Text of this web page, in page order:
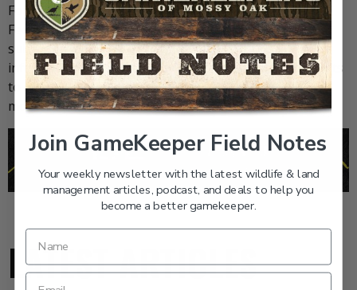
For more from GameKeeper Farming For Wildlife like
Feed and Grow Fish, join ourweekly newsletteror
subscribe toGameKeepers Magazine. Your source for
information, equipment, know-how, deals and discounts
to help you get the most from every hard-earned
moment in the field.
LATEST ARTICLES
Join GameKeeper Field Notes
Your weekly newsletter with the latest wildlife & land
management articles, podcast, and deals to help you
become a better gamekeeper.